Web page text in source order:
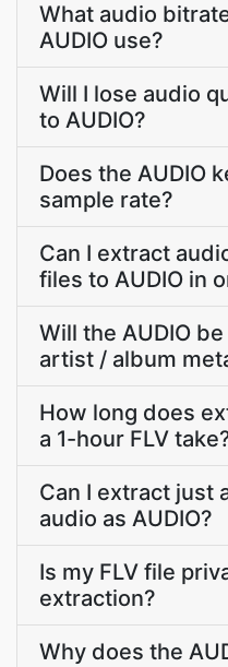
What audio
AUDIO use?
Will I lose audio
to AUDIO?
Does the AUDIO
sample rate?
Can I extract
files to AUDIO in
Will the AUDIO
artist / album
How long does
a 1-hour FLV
Can I extract just
audio as AUDIO?
Is my FLV file
extraction?
Why does the